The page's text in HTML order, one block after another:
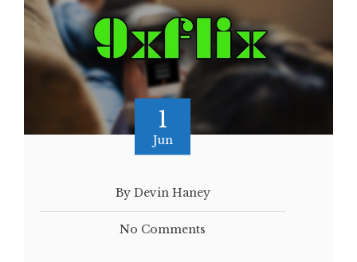
1
Jun
By Devin Haney
No Comments